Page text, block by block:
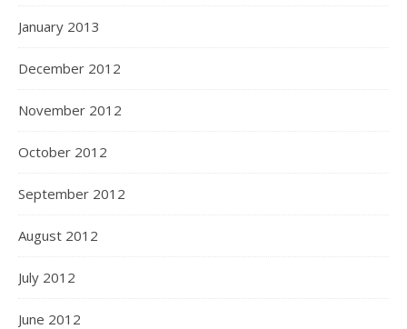
January 2013
December 2012
November 2012
October 2012
September 2012
August 2012
July 2012
June 2012